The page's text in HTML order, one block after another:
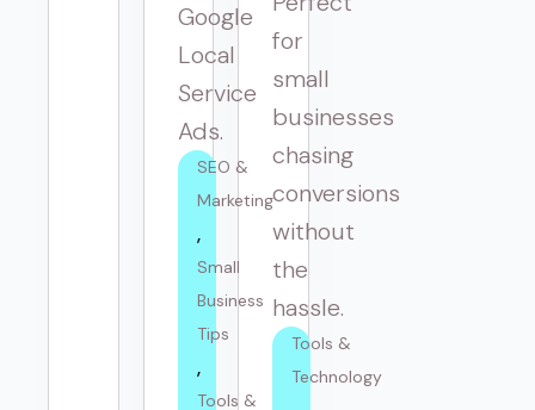
Google
Local
Service
Ads.
SEO &
Marketing
Small
Business
Tips
Tools &
for
small
businesses
chasing
conversions
without
the
hassle.
Tools &
Technology